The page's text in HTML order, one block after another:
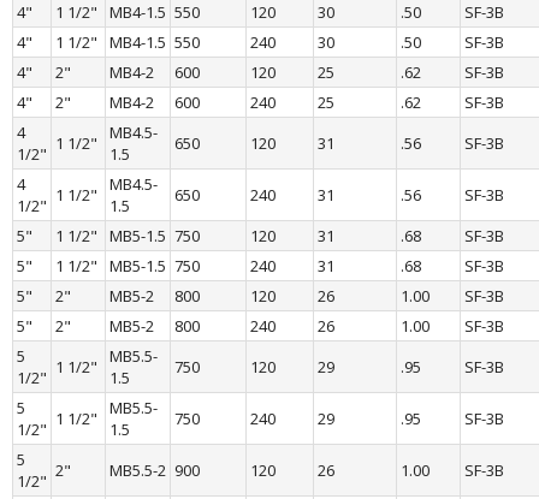
4" 1 1/2" MB4-1.5 550 120 30 .50
SF-3B
4"
1 1/2" MB4-1.5 550 240 30 .50
SF-3B
4"
2" MB4-2 600 120 25 .62
SF-3B
4"
2" MB4-2 600 240 25 .62
SF-3B
4
1/2" 1 1/2"
MB4.5-
1.5
650 120 31 .56
SF-3B
4
1/2" 1 1/2"
MB4.5-
1.5
650 240 31 .56
SF-3B
5"
1 1/2" MB5-1.5 750 120 31 .68
SF-3B
5"
1 1/2" MB5-1.5 750 240 31 .68
SF-3B
5"
2" MB5-2 800 120 26 1.00
SF-3B
5"
2" MB5-2 800 240 26 1.00
SF-3B
5
1/2" 1 1/2"
MB5.5-
1.5
750 120 29 .95
SF-3B
5
1/2" 1 1/2"
MB5.5-
1.5
750 240 29 .95
SF-3B
5
1/2" 2" MB5.5-2 900 120 26 1.00
SF-3B